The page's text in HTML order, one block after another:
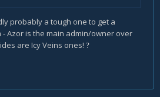
probably a tough one to get a
Azor is the main admin/owner over
are Icy Veins ones! ?